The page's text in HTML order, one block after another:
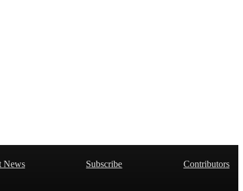
News Subscribe Contributors